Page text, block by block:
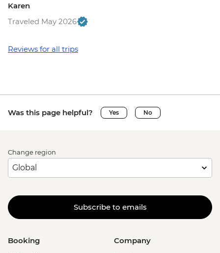
Karen
Traveled May 2026
Reviews for all trips
Was this page helpful? Yes No
Change region
Subscribe to emails
Booking Company